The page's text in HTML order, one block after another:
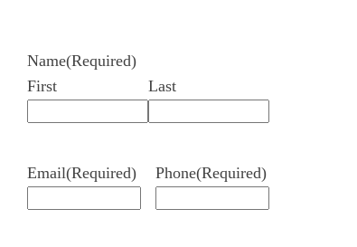
Name(Required)
First
Last
Email(Required) Phone(Required)